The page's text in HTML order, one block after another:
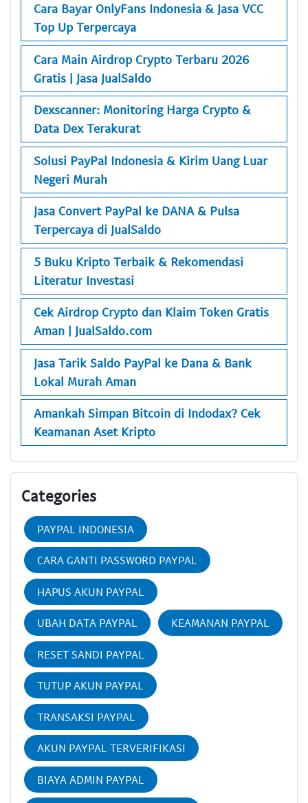
Cara Bayar OnlyFans Indonesia & Jasa VCC
Top Up Terpercaya
Cara Main Airdrop Crypto Terbaru 2026
Gratis | Jasa JualSaldo
Dexscanner: Monitoring Harga Crypto &
Data Dex Terakurat
Solusi PayPal Indonesia & Kirim Uang Luar
Negeri Murah
Jasa Convert PayPal ke DANA & Pulsa
Terpercaya di JualSaldo
5 Buku Kripto Terbaik & Rekomendasi
Literatur Investasi
Cek Airdrop Crypto dan Klaim Token Gratis
Aman | JualSaldo.com
Jasa Tarik Saldo PayPal ke Dana & Bank
Lokal Murah Aman
Amankah Simpan Bitcoin di Indodax? Cek
Keamanan Aset Kripto
Categories
PAYPAL INDONESIA
CARA GANTI PASSWORD PAYPAL
HAPUS AKUN PAYPAL
UBAH DATA PAYPAL KEAMANAN PAYPAL
RESET SANDI PAYPAL
TUTUP AKUN PAYPAL
TRANSAKSI PAYPAL
AKUN PAYPAL TERVERIFIKASI
BIAYA ADMIN PAYPAL